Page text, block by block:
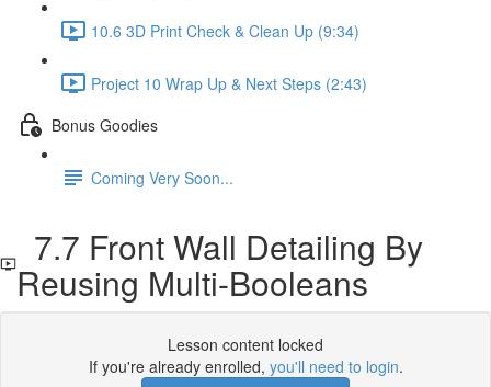
10.6 3D Print Check & Clean Up (9:34)
Project 10 Wrap Up & Next Steps (2:43)
Bonus Goodies
Coming Very Soon...
7.7 Front Wall Detailing By
Reusing Multi-Booleans
Lesson content locked
If you're already enrolled, you'll need to login.